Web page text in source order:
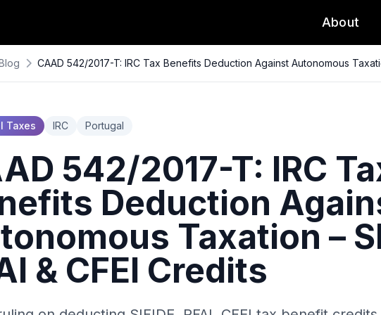
About
CAAD 542/2017-T: IRC Tax Benefits Deduction Against Autonomous
Taxes IRC Portugal
542/2017-T: IRC
Deduction
Taxation –
& CFEI Credits